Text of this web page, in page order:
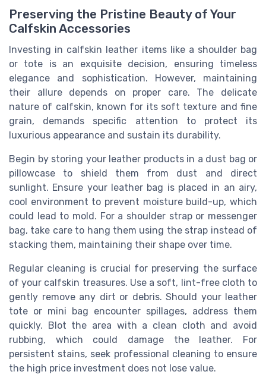
Preserving the Pristine Beauty of Your
Calfskin Accessories
Investing in calfskin leather items like a shoulder bag
or tote is an exquisite decision, ensuring timeless
elegance and sophistication. However, maintaining
their allure depends on proper care. The delicate
nature of calfskin, known for its soft texture and fine
grain, demands specific attention to protect its
luxurious appearance and sustain its durability.
Begin by storing your leather products in a dust bag or
pillowcase to shield them from dust and direct
sunlight. Ensure your leather bag is placed in an airy,
cool environment to prevent moisture build-up, which
could lead to mold. For a shoulder strap or messenger
bag, take care to hang them using the strap instead of
stacking them, maintaining their shape over time.
Regular cleaning is crucial for preserving the surface
of your calfskin treasures. Use a soft, lint-free cloth to
gently remove any dirt or debris. Should your leather
tote or mini bag encounter spillages, address them
quickly. Blot the area with a clean cloth and avoid
rubbing, which could damage the leather. For
persistent stains, seek professional cleaning to ensure
the high price investment does not lose value.